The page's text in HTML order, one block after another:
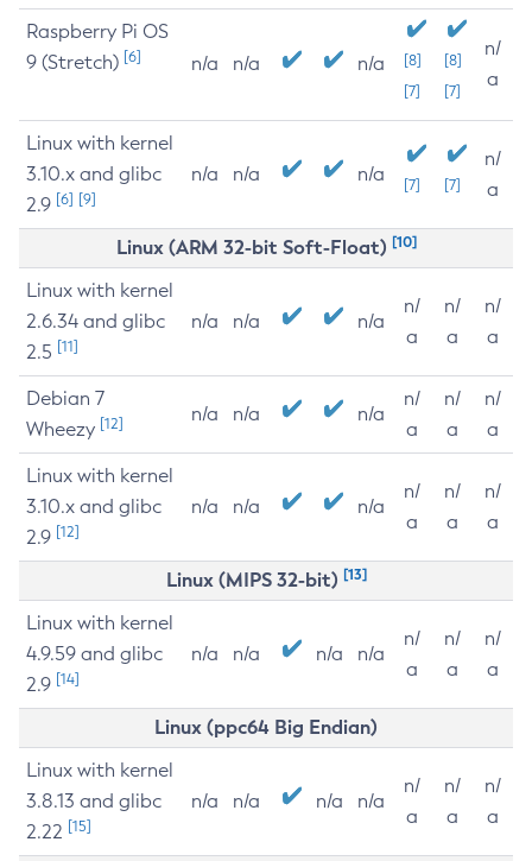
Raspberry Pi OS
9 (Stretch) [6] n/a n/a n/a
[8]
[7]
[8]
[7]
n/
a
Linux with kernel
3.10.x and glibc
2.9 [6] [9]
n/a n/a n/a [7] [7]
n/
a
Linux (ARM 32-bit Soft-Float) [10]
Linux with kernel
2.6.34 and glibc
2.5 [11]
n/a n/a n/a
n/
a
n/
a
n/
a
Debian 7
Wheezy [12] n/a n/a n/a
n/
a
n/
a
n/
a
Linux with kernel
3.10.x and glibc
2.9 [12]
n/a n/a n/a
n/
a
n/
a
n/
a
Linux (MIPS 32-bit) [13]
Linux with kernel
4.9.59 and glibc
2.9 [14]
n/a n/a n/a n/a
n/
a
n/
a
n/
a
Linux (ppc64 Big Endian)
Linux with kernel
3.8.13 and glibc
2.22 [15]
n/a n/a n/a n/a
n/
a
n/
a
n/
a